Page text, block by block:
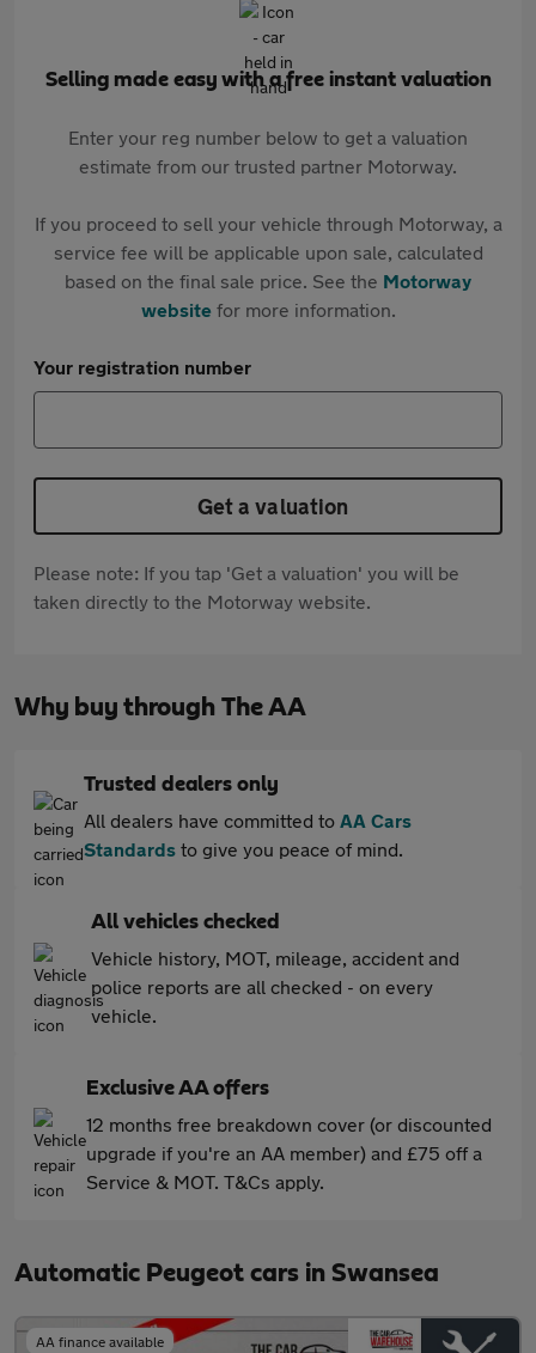
Selling made easy with a free instant valuation
Enter your reg number below to get a valuation
estimate from our trusted partner Motorway.
If you proceed to sell your vehicle through Motorway, a
service fee will be applicable upon sale, calculated
based on the final sale price. See the Motorway
websitefor more information.
Your registration number
Get a valuation
Please note: If you tap 'Get a valuation' you will be
taken directly to the Motorway website.
Why buy through The AA
Trusted dealers only
All dealers have committed to AA Cars
Standards to give you peace of mind.
All vehicles checked
Vehicle history, MOT, mileage, accident and
police reports are all checked - on every
vehicle.
Exclusive AA offers
12 months free breakdown cover (or discounted
upgrade if you're an AA member) and £75 off a
Service & MOT. T&Cs apply.
Automatic Peugeot cars in Swansea
AA finance available